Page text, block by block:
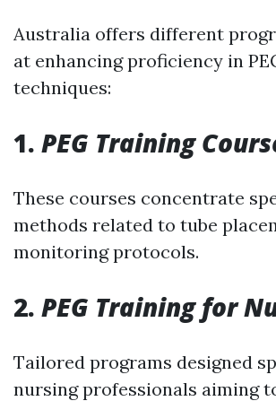
Australia offers different
at enhancing proficiency in
techniques:
1. PEG Training
These courses concentrate
methods related to tube
monitoring protocols.
2. PEG Training for
Tailored programs designed
nursing professionals aiming